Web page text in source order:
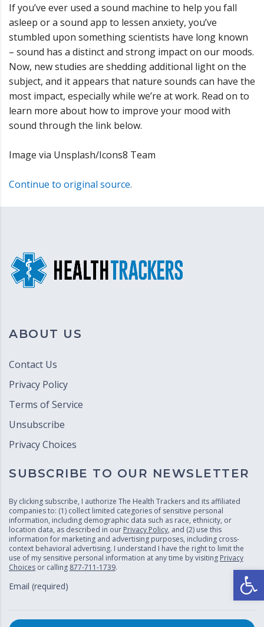
If you’ve ever used a sound machine to help you fall
asleep or a sound app to lessen anxiety, you’ve
stumbled upon something scientists have long known
– sound has a distinct and strong impact on our moods.
Now, new studies are shedding additional light on the
subject, and it appears that nature sounds can have the
most impact, especially while we’re at work. Read on to
learn more about how to improve your mood with
sound through the link below.
Image via Unsplash/Icons8 Team
Continue to original source.
ABOUT US
Contact Us
Privacy Policy
Terms of Service
Unsubscribe
Privacy Choices
SUBSCRIBE TO OUR NEWSLETTER
By clicking subscribe, I authorize The Health Trackers and its affiliated
companies to: (1) collect limited categories of sensitive personal
information, including demographic data such as race, ethnicity, or
location data, as described in our Privacy Policy, and (2) use this
information for marketing and advertising purposes, including cross-
context behavioral advertising. I understand I have the right to limit the
use of my sensitive personal information at any time by visiting Privacy
Choices or calling 877-711-1739.
Email (required)